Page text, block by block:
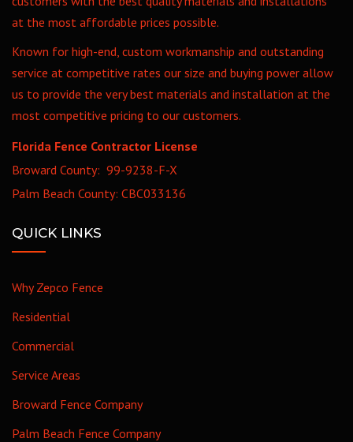
at the most affordable prices possible.
Known for high-end, custom workmanship and outstanding
service at competitive rates our size and buying power allow
us to provide the very best materials and installation at the
most competitive pricing to our customers.
Florida Fence Contractor License
Broward County: 99-9238-F-X
Palm Beach County: CBC033136
QUICK LINKS
Why Zepco Fence
Residential
Commercial
Service Areas
Broward Fence Company
Palm Beach Fence Company